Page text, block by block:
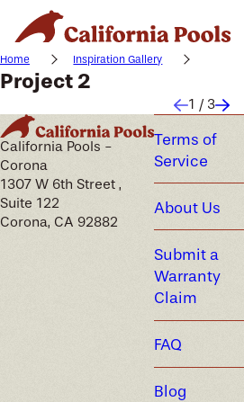
Home Inspiration Gallery
Project 2
1 / 3
California Pools -
Corona
1307 W 6th Street ,
Suite 122
Corona, CA 92882
Terms of
Service
About Us
Submit a
Warranty
Claim
FAQ
Blog